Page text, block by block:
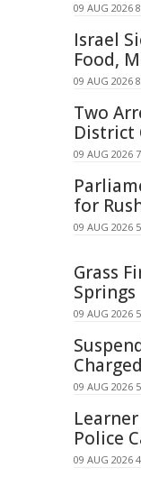
09 AUG 2026
Israel
Food,
09 AUG 2026
Two
District
09 AUG 2026
for
09 AUG 2026
Grass
Springs
09 AUG 2026
09 AUG 2026
Police
09 AUG 2026